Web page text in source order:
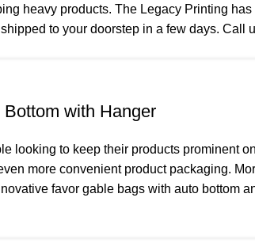
heavy products. The Legacy Printing
to your doorstep in a few days. Call
with Hanger
looking to keep their products prominent
more convenient product packaging.
favor gable bags with auto bottom